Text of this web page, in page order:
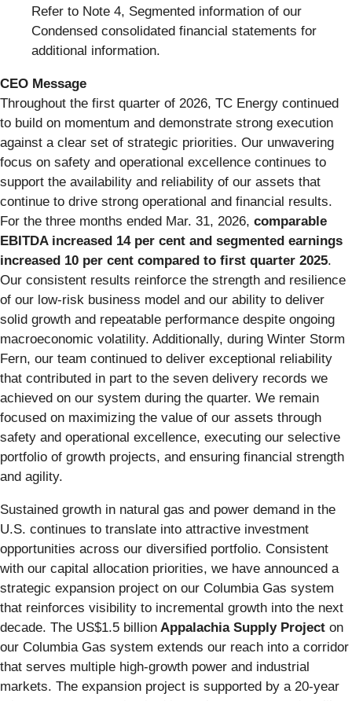
Refer to Note 4, Segmented information of our
Condensed consolidated financial statements for
additional information.
CEO Message
Throughout the first quarter of 2026, TC Energy continued
to build on momentum and demonstrate strong execution
against a clear set of strategic priorities. Our unwavering
focus on safety and operational excellence continues to
support the availability and reliability of our assets that
continue to drive strong operational and financial results.
For the three months ended Mar. 31, 2026, comparable
EBITDA increased 14 per cent and segmented earnings
increased 10 per cent compared to first quarter 2025.
Our consistent results reinforce the strength and resilience
of our low-risk business model and our ability to deliver
solid growth and repeatable performance despite ongoing
macroeconomic volatility. Additionally, during Winter Storm
Fern, our team continued to deliver exceptional reliability
that contributed in part to the seven delivery records we
achieved on our system during the quarter. We remain
focused on maximizing the value of our assets through
safety and operational excellence, executing our selective
portfolio of growth projects, and ensuring financial strength
and agility.
Sustained growth in natural gas and power demand in the
U.S. continues to translate into attractive investment
opportunities across our diversified portfolio. Consistent
with our capital allocation priorities, we have announced a
strategic expansion project on our Columbia Gas system
that reinforces visibility to incremental growth into the next
decade. The US$1.5 billion Appalachia Supply Project on
our Columbia Gas system extends our reach into a corridor
that serves multiple high‑growth power and industrial
markets. The expansion project is supported by a 20‑year